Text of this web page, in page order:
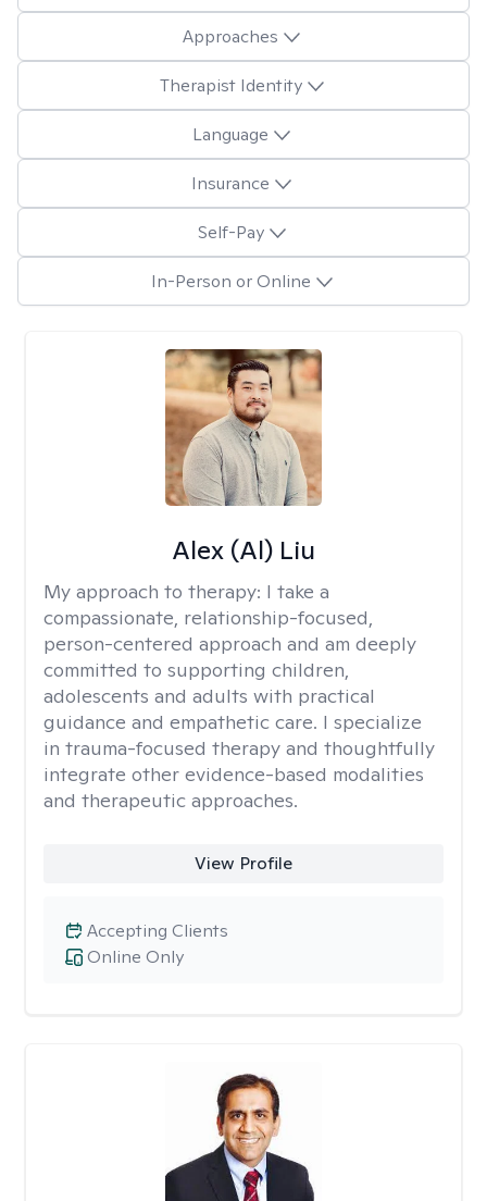
Approaches
Therapist Identity
Language
Insurance
Self-Pay
In-Person or Online
Alex (Al) Liu
My approach to therapy: I take a
compassionate, relationship-focused,
person-centered approach and am deeply
committed to supporting children,
adolescents and adults with practical
guidance and empathetic care. I specialize
in trauma-focused therapy and thoughtfully
integrate other evidence-based modalities
and therapeutic approaches.
View Profile
Online Only
Accepting Clients